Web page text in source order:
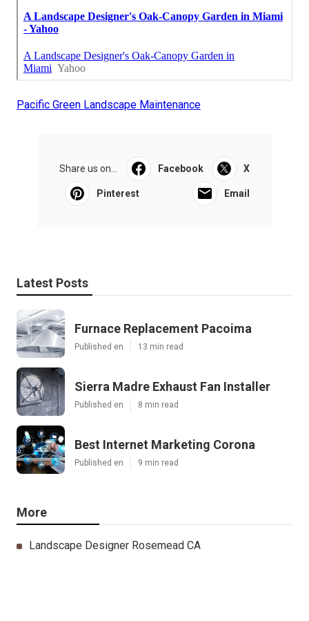
Pacific Green Landscape Maintenance
Share us on... Facebook X
Pinterest Email
Latest Posts
Furnace Replacement Pacoima
Published en 13 min read
Sierra Madre Exhaust Fan Installer
Published en 8 min read
Best Internet Marketing Corona
Published en 9 min read
More
Landscape Designer Rosemead CA